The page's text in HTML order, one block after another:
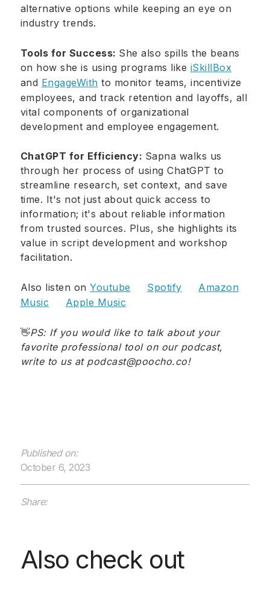
alternative options while keeping an eye on
industry trends.
Tools for Success: She also spills the beans
on how she is using programs like iSkillBox
and EngageWith to monitor teams, incentivize
employees, and track retention and layoffs, all
vital components of organizational
development and employee engagement.
ChatGPT for Efficiency: Sapna walks us
through her process of using ChatGPT to
streamline research, set context, and save
time. It's not just about quick access to
information; it's about reliable information
from trusted sources. Plus, she highlights its
value in script development and workshop
facilitation.
Also listen onYoutube Spotify
Amazon
Music
Apple Music
👋PS: If you would like to talk about your
favorite professional tool on our podcast,
write to us at podcast@poocho.co!
Published on:
October 6, 2023
Share:
Also check out